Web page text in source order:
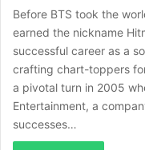
Before BTS took the
earned the nickname
successful career as a
crafting chart-toppers
a pivotal turn in 2005
Entertainment, a
successes…